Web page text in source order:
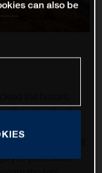
as the old-school
to join Lucas
can also be